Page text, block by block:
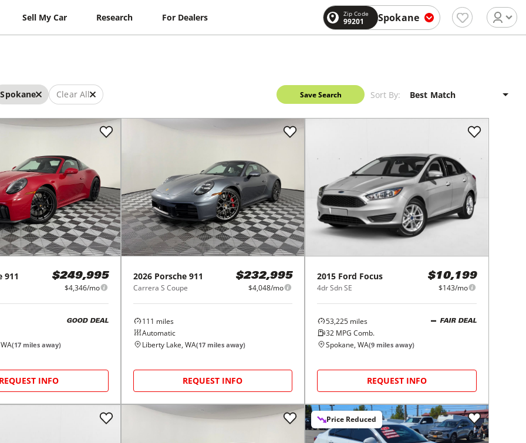
Sell My Car Research For Dealers Zip Code
99201 Spokane
Spokane Clear All Save Search Sort By:
911 $249,995
$4,346/mo
GOOD DEAL
(17 miles away)
REQUEST INFO
2026 Porsche 911
Carrera S Coupe
$232,995
$4,048/mo
111 miles
Automatic
Liberty Lake, WA(17miles away)
REQUEST INFO
2015 Ford Focus
4dr Sdn SE
$10,199
$143/mo
53,225 miles
32 MPG Comb.
FAIR DEAL
Spokane, WA(9 miles away)
REQUEST INFO
Price Reduced